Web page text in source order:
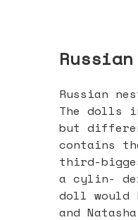
Russian
The dolls
but
contains
third-
a cylin-
doll would
and